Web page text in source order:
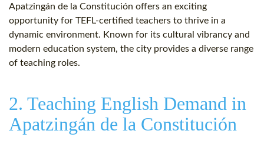
Apatzingán de la Constitución offers an exciting
opportunity for TEFL-certified teachers to thrive in a
dynamic environment. Known for its cultural vibrancy and
modern education system, the city provides a diverse range
of teaching roles.
2. Teaching English Demand in
Apatzingán de la Constitución